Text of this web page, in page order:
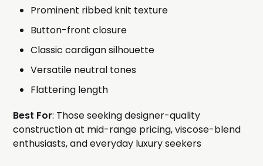
Prominent ribbed knit texture
Button-front closure
Classic cardigan silhouette
Versatile neutral tones
Flattering length
Best For: Those seeking designer-quality
construction at mid-range pricing, viscose-blend
enthusiasts, and everyday luxury seekers